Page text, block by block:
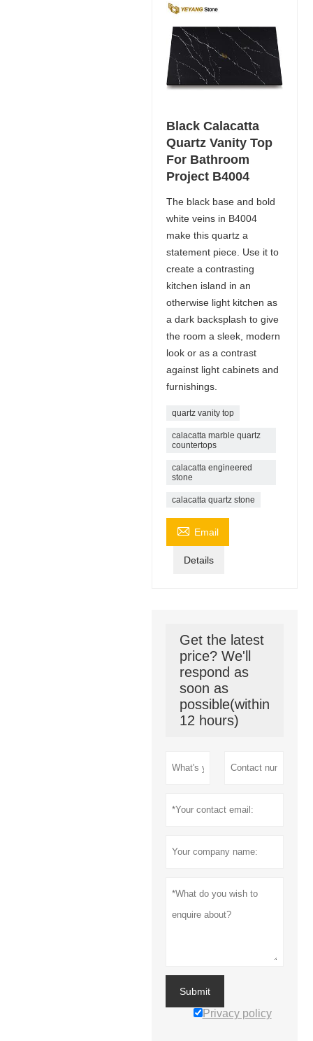
Black Calacatta
Quartz Vanity Top
For Bathroom
Project B4004
The black base and bold
white veins in B4004
make this quartz a
statement piece. Use it to
create a contrasting
kitchen island in an
otherwise light kitchen as
a dark backsplash to give
the room a sleek, modern
look or as a contrast
against light cabinets and
furnishings.
quartz vanity top
calacatta marble quartz
countertops
calacatta engineered
stone
calacatta quartz stone
 Email
Details
Get the latest
price? We'll
respond as
soon as
possible(within
12 hours)
Submit
Privacy policy